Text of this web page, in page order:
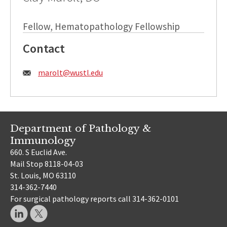
Fellow, Hematopathology Fellowship
Contact
Email:
marolt@wustl.edu
Department of Pathology &
Immunology
660. S Euclid Ave.
Mail Stop 8118-04-03
St. Louis, MO 63110
314-362-7440
For surgical pathology reports call 314-362-0101